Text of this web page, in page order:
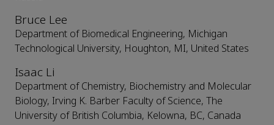
Bruce Lee
Department of Biomedical Engineering, Michigan
Technological University, Houghton, MI, United States
Isaac Li
Department of Chemistry, Biochemistry and Molecular
Biology, Irving K. Barber Faculty of Science, The
University of British Columbia, Kelowna, BC, Canada